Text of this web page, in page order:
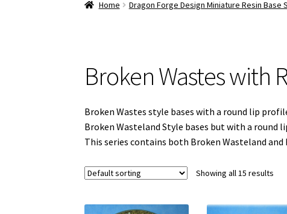
Home Dragon Forge Design Miniature Resin Base
Broken Wastes with
Broken Wastes style bases with a round lip
Broken Wasteland Style bases but with a round
This series contains both Broken Wasteland
Showing all 15 results